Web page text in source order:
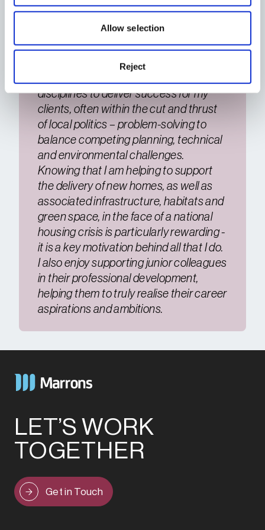
Allow selection
Reject
communities and mixed-use schemes
– Community and political engagement
I enjoy leading and working with teams
disciplines to deliver success for my
clients, often within the cut and thrust
of local politics – problem-solving to
balance competing planning, technical
and environmental challenges.
Knowing that I am helping to support
the delivery of new homes, as well as
associated infrastructure, habitats and
green space, in the face of a national
housing crisis is particularly rewarding -
it is a key motivation behind all that I do.
I also enjoy supporting junior colleagues
in their professional development,
helping them to truly realise their career
aspirations and ambitions.
LET’S WORK
TOGETHER
Get in Touch